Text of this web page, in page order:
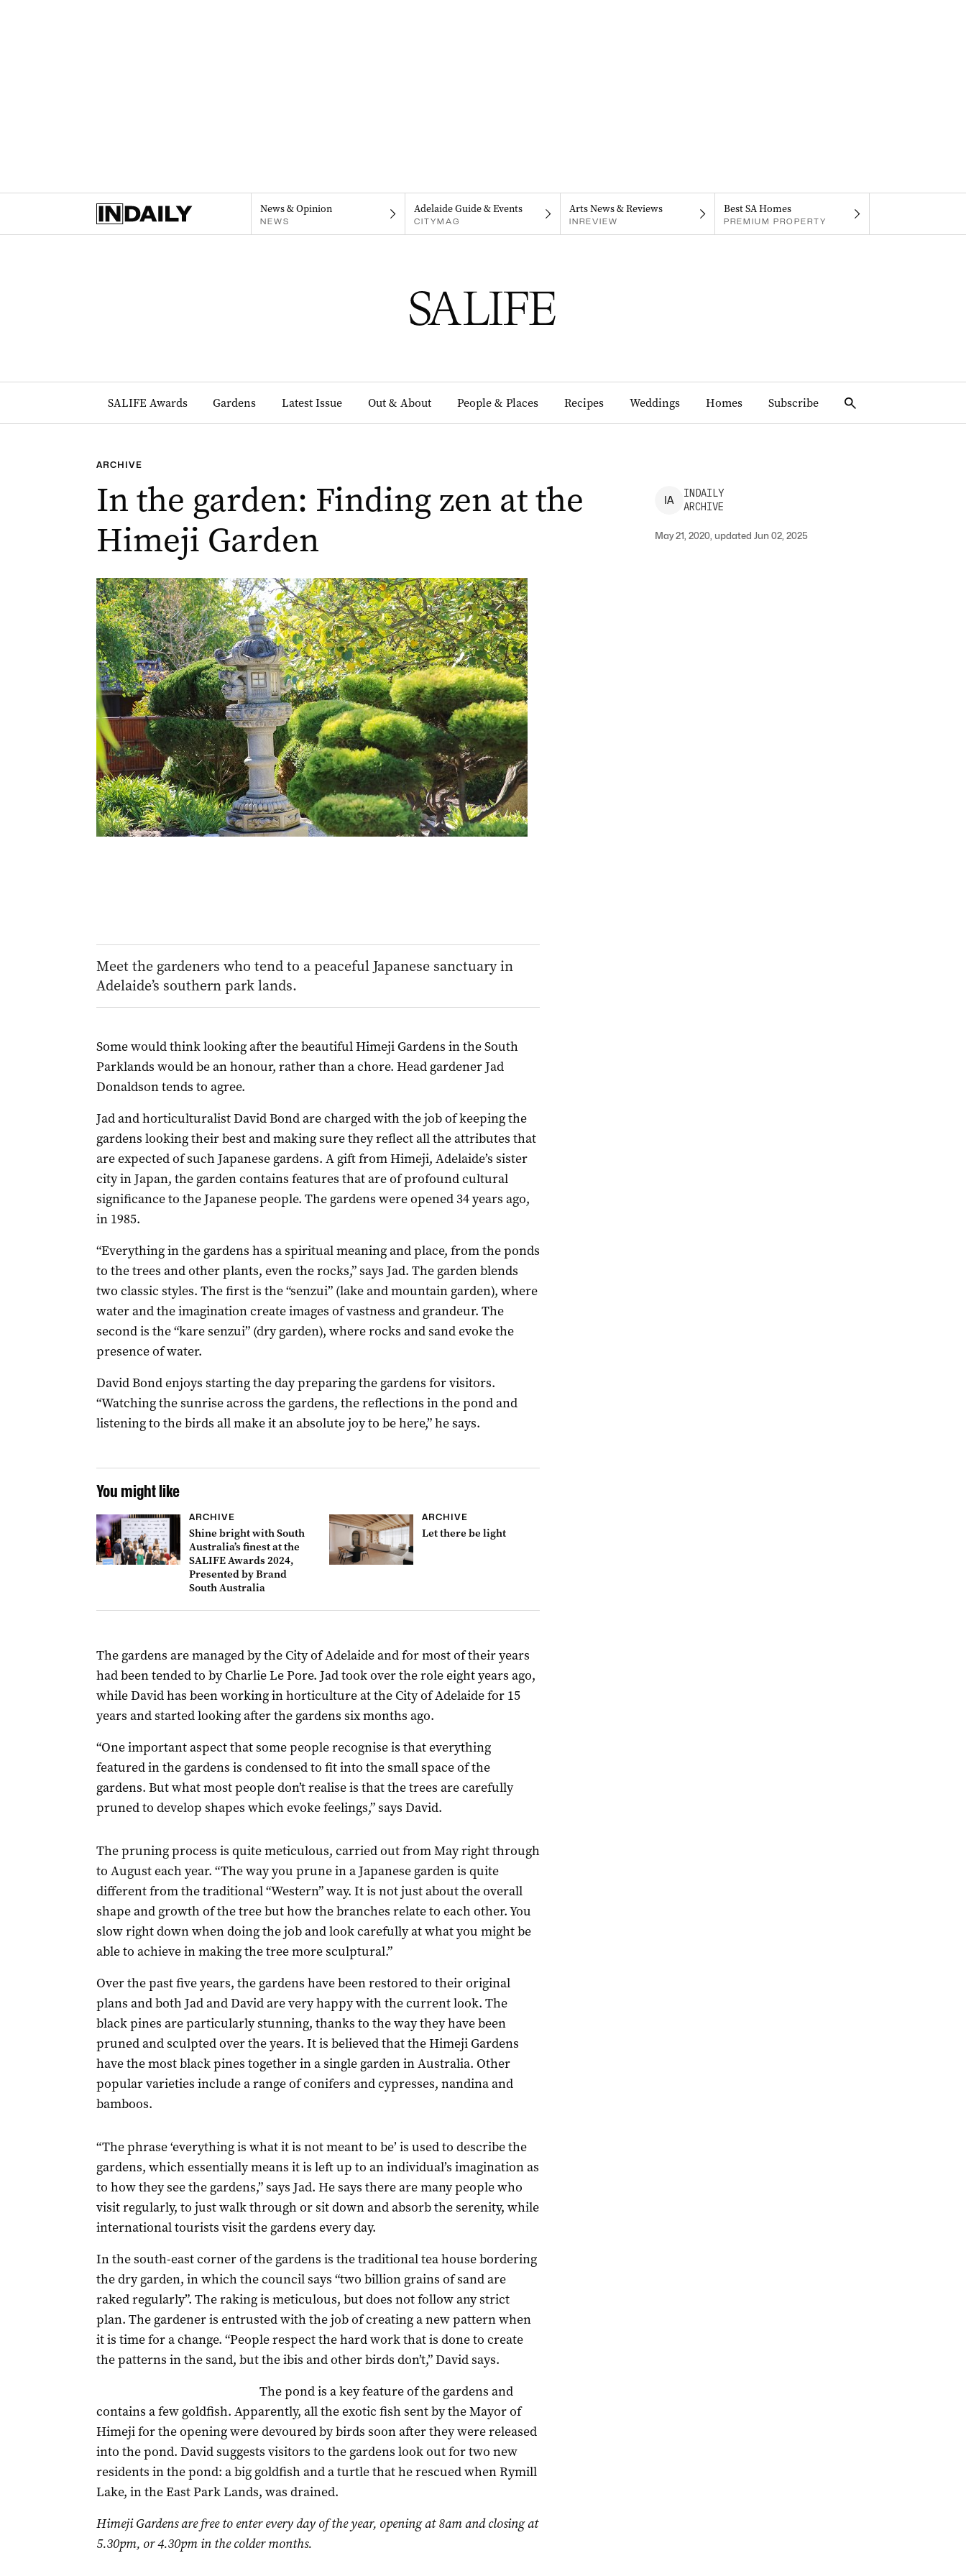
News & Opinion
NEWS
Adelaide Guide & Events
CITYMAG
Arts News & Reviews
INREVIEW
Best SA Homes
PREMIUM PROPERTY
SALIFE Awards Gardens Latest Issue Out & About People & Places Recipes Weddings Homes Subscribe
ARCHIVE
In the garden: Finding zen at the
Himeji Garden
IA
INDAILY
ARCHIVE
May 21, 2020, updated Jun 02, 2025
Meet the gardeners who tend to a peaceful Japanese sanctuary in
Adelaide’s southern park lands.
Some would think looking after the beautiful Himeji Gardens in the South
Parklands would be an honour, rather than a chore. Head gardener Jad
Donaldson tends to agree.
Jad and horticulturalist David Bond are charged with the job of keeping the
gardens looking their best and making sure they reflect all the attributes that
are expected of such Japanese gardens. A gift from Himeji, Adelaide’s sister
city in Japan, the garden contains features that are of profound cultural
significance to the Japanese people. The gardens were opened 34 years ago,
in 1985.
“Everything in the gardens has a spiritual meaning and place, from the ponds
to the trees and other plants, even the rocks,” says Jad. The garden blends
two classic styles. The first is the “senzui” (lake and mountain garden), where
water and the imagination create images of vastness and grandeur. The
second is the “kare senzui” (dry garden), where rocks and sand evoke the
presence of water.
David Bond enjoys starting the day preparing the gardens for visitors.
“Watching the sunrise across the gardens, the reflections in the pond and
listening to the birds all make it an absolute joy to be here,” he says.
You might like
ARCHIVE
Shine bright with South
Australia’s finest at the
SALIFE Awards 2024,
Presented by Brand
South Australia
ARCHIVE
Let there be light
The gardens are managed by the City of Adelaide and for most of their years
had been tended to by Charlie Le Pore. Jad took over the role eight years ago,
while David has been working in horticulture at the City of Adelaide for 15
years and started looking after the gardens six months ago.
“One important aspect that some people recognise is that everything
featured in the gardens is condensed to fit into the small space of the
gardens. But what most people don’t realise is that the trees are carefully
pruned to develop shapes which evoke feelings,” says David.
The pruning process is quite meticulous, carried out from May right through
to August each year. “The way you prune in a Japanese garden is quite
different from the traditional “Western” way. It is not just about the overall
shape and growth of the tree but how the branches relate to each other. You
slow right down when doing the job and look carefully at what you might be
able to achieve in making the tree more sculptural.”
Over the past five years, the gardens have been restored to their original
plans and both Jad and David are very happy with the current look. The
black pines are particularly stunning, thanks to the way they have been
pruned and sculpted over the years. It is believed that the Himeji Gardens
have the most black pines together in a single garden in Australia. Other
popular varieties include a range of conifers and cypresses, nandina and
bamboos.
“The phrase ‘everything is what it is not meant to be’ is used to describe the
gardens, which essentially means it is left up to an individual’s imagination as
to how they see the gardens,” says Jad. He says there are many people who
visit regularly, to just walk through or sit down and absorb the serenity, while
international tourists visit the gardens every day.
In the south-east corner of the gardens is the traditional tea house bordering
the dry garden, in which the council says “two billion grains of sand are
raked regularly”. The raking is meticulous, but does not follow any strict
plan. The gardener is entrusted with the job of creating a new pattern when
it is time for a change. “People respect the hard work that is done to create
the patterns in the sand, but the ibis and other birds don’t,” David says.
The pond is a key feature of the gardens and
contains a few goldfish. Apparently, all the exotic fish sent by the Mayor of
Himeji for the opening were devoured by birds soon after they were released
into the pond. David suggests visitors to the gardens look out for two new
residents in the pond: a big goldfish and a turtle that he rescued when Rymill
Lake, in the East Park Lands, was drained.
Himeji Gardens are free to enter every day of the year, opening at 8am and closing at
5.30pm, or 4.30pm in the colder months.